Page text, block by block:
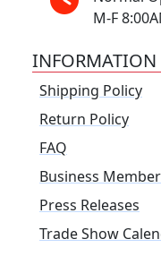
M-F
INFORMATION
Shipping Policy
Return Policy
FAQ
Business
Press Releases
Trade Show